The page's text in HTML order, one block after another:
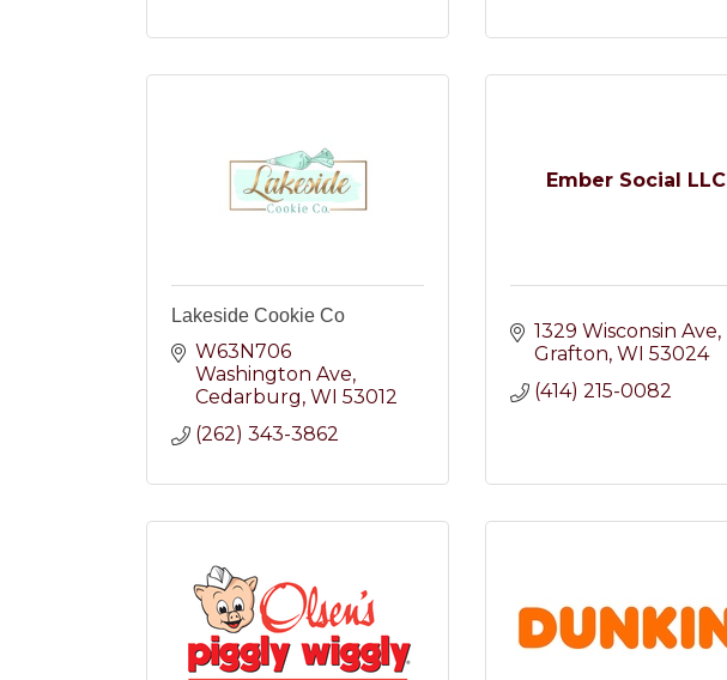
Lakeside Cookie Co
W63N706
Washington Ave
Cedarburg WI 53012
(262) 343-3862
Ember Social LLC
1329 Wisconsin Ave
Grafton WI 53024
(414) 215-0082